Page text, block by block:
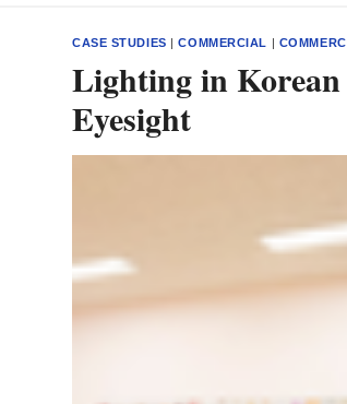
CASE STUDIES |COMMERCIAL |
Lighting in
Eyesight